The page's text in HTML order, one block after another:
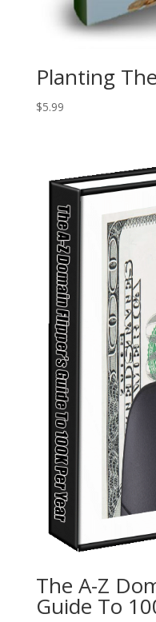
Planting
$5.99
The A-Z
Guide To